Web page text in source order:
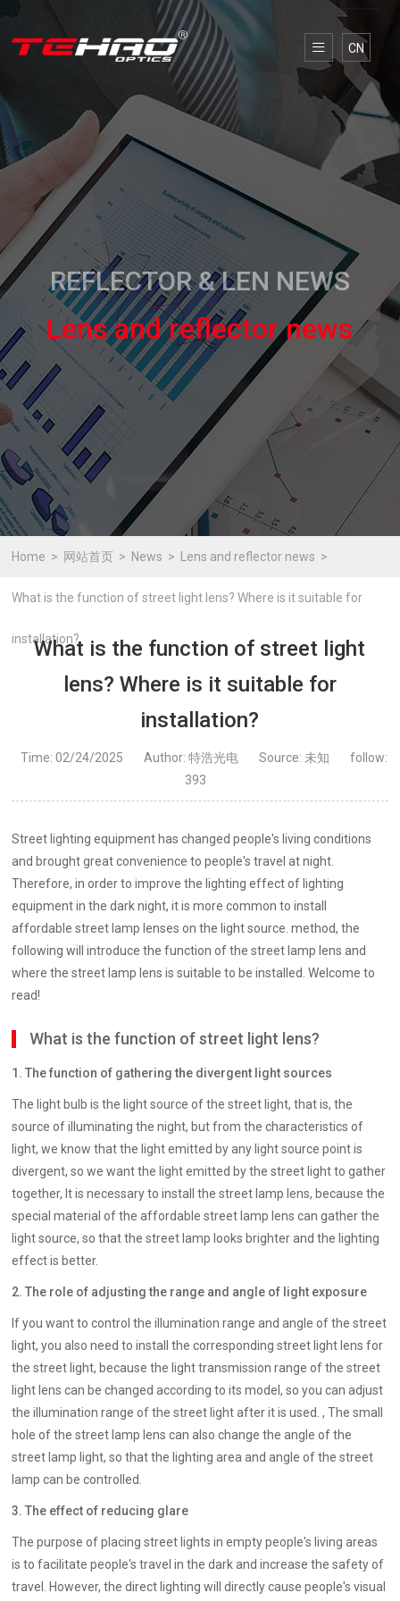
CN
REFLECTOR & LEN NEWS
Lens and reflector news
Home 网站首页 News Lens and reflector news
What is the function of street light lens? Where is it suitable for
installation?
What is the function of street light
lens? Where is it suitable for
installation?
Time: 02/24/2025 Author: 特浩光电 Source: 未知
follow:
393
Street lighting equipment has changed people's living conditions
and brought great convenience to people's travel at night.
Therefore, in order to improve the lighting effect of lighting
equipment in the dark night, it is more common to install
affordable street lamp lenses on the light source. method, the
following will introduce the function of the street lamp lens and
where the street lamp lens is suitable to be installed. Welcome to
read!
What is the function of street light lens?
1. The function of gathering the divergent light sources
The light bulb is the light source of the street light, that is, the
source of illuminating the night, but from the characteristics of
light, we know that the light emitted by any light source point is
divergent, so we want the light emitted by the street light to gather
together, It is necessary to install the street lamp lens, because the
special material of the affordable street lamp lens can gather the
light source, so that the street lamp looks brighter and the lighting
effect is better.
2. The role of adjusting the range and angle of light exposure
If you want to control the illumination range and angle of the street
light, you also need to install the corresponding street light lens for
the street light, because the light transmission range of the street
light lens can be changed according to its model, so you can adjust
the illumination range of the street light after it is used. , The small
hole of the street lamp lens can also change the angle of the
street lamp light, so that the lighting area and angle of the street
lamp can be controlled.
3. The effect of reducing glare
The purpose of placing street lights in empty people's living areas
is to facilitate people's travel in the dark and increase the safety of
travel. However, the direct lighting will directly cause people's visual